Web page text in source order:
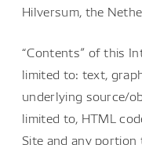
Hilversum, the
“Contents” of this
limited to: text,
underlying source/
limited to, HTML
Site and any portion